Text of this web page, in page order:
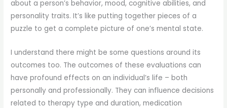
about a person’s behavior, mood, cognitive abilities, and
personality traits. It’s like putting together pieces of a
puzzle to get a complete picture of one’s mental state.
I understand there might be some questions around its
outcomes too. The outcomes of these evaluations can
have profound effects on an individual’s life – both
personally and professionally. They can influence decisions
related to therapy type and duration, medication